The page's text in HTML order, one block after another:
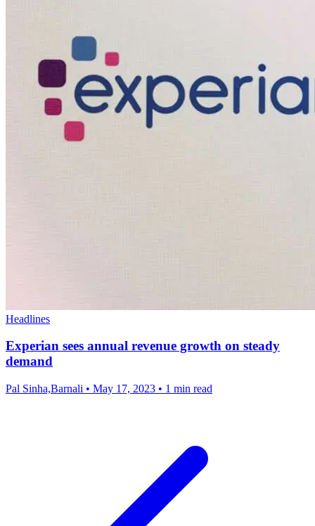
Headlines
Experian sees annual revenue growth on steady
demand
Pal Sinha,Barnali • May 17, 2023 • 1 min read